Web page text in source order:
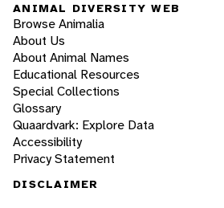
ANIMAL DIVERSITY WEB
Browse Animalia
About Us
About Animal Names
Educational Resources
Special Collections
Glossary
Quaardvark: Explore Data
Accessibility
Privacy Statement
DISCLAIMER